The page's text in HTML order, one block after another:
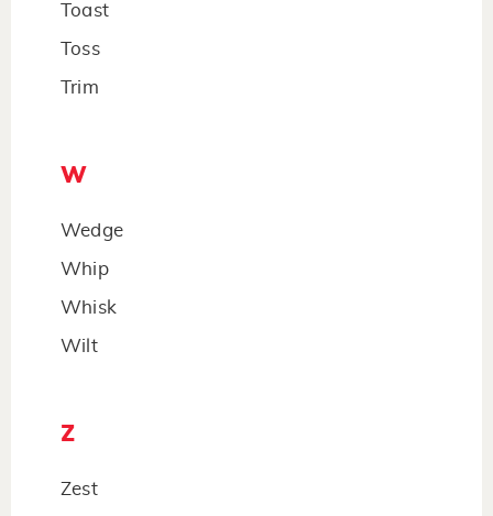
Toast
Toss
Trim
W
Wedge
Whip
Whisk
Wilt
Z
Zest